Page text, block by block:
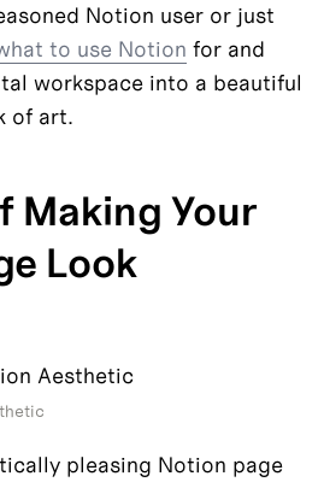
Notion user or just
to use Notion for and
workspace into a beautiful
of art.
Making Your
Look
pleasing Notion page